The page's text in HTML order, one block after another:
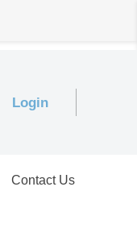
Login
Contact Us